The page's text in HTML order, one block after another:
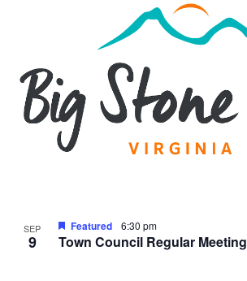
SEP
9 Town Council Regular Meeting
Featured 6:30 pm